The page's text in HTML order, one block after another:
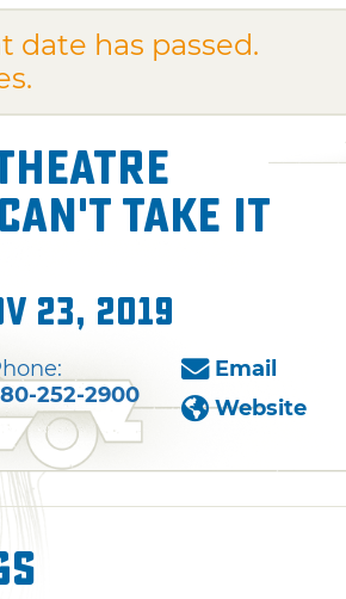
date has passed.
Take It
23, 2019
252-2900
Email
Website